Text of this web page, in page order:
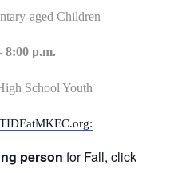
aged Children
8:00 p.m.
School Youth
person for Fall, click